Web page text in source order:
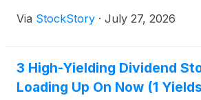
Via StockStory · July 27, 2026
3 High-Yielding Dividend
Loading Up On Now (1